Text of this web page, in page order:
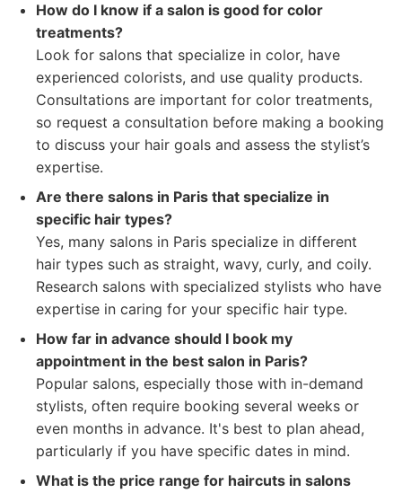
How do I know if a salon is good for color
treatments?
Look for salons that specialize in color, have
experienced colorists, and use quality products.
Consultations are important for color treatments,
so request a consultation before making a booking
to discuss your hair goals and assess the stylist’s
expertise.
Are there salons in Paris that specialize in
specific hair types?
Yes, many salons in Paris specialize in different
hair types such as straight, wavy, curly, and coily.
Research salons with specialized stylists who have
expertise in caring for your specific hair type.
How far in advance should I book my
appointment in the best salon in Paris?
Popular salons, especially those with in-demand
stylists, often require booking several weeks or
even months in advance. It's best to plan ahead,
particularly if you have specific dates in mind.
What is the price range for haircuts in salons